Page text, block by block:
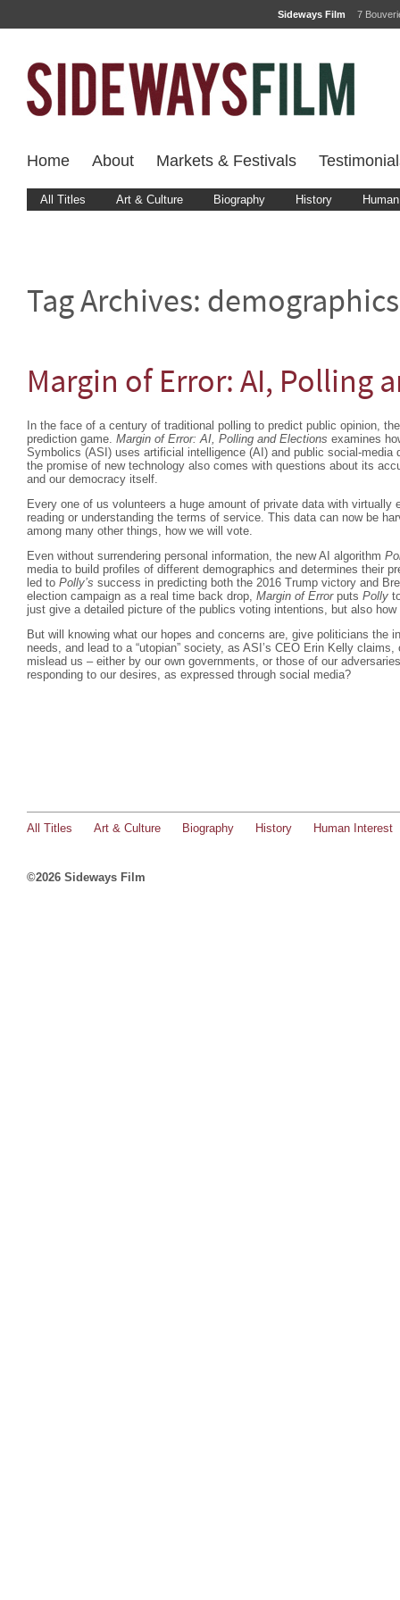
Sideways Film 7
Home About Markets & Festivals
All Titles Art & Culture Biography History
Tag Archives: demographics
Margin of Error: AI, Polling
In the face of a century of traditional polling to predict public opinion,
prediction game. Margin of Error: AI, Polling and Elections examines
Symbolics (ASI) uses artificial intelligence (AI) and public social-media
the promise of new technology also comes with questions about its
and our democracy itself.
Every one of us volunteers a huge amount of private data with virtually
reading or understanding the terms of service. This data can now be
among many other things, how we will vote.
Even without surrendering personal information, the new AI algorithm
media to build profiles of different demographics and determines their
led to Polly’s success in predicting both the 2016 Trump victory and
election campaign as a real time back drop, Margin of Errorputs Polly
just give a detailed picture of the publics voting intentions, but also
But will knowing what our hopes and concerns are, give politicians the
needs, and lead to a “utopian” society, as ASI’s CEO Erin Kelly
mislead us – either by our own governments, or those of our
responding to our desires, as expressed through social media?
All Titles Art & Culture Biography History Human Interest
©2026 Sideways Film